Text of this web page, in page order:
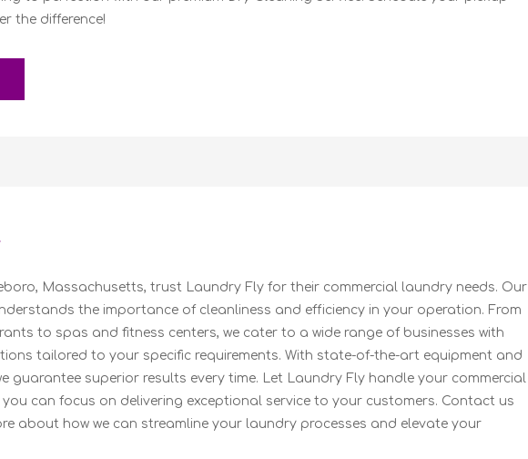
the difference!
Massachusetts, trust Laundry Fly for their commercial laundry needs. Our
the importance of cleanliness and efficiency in your operation. From
to spas and fitness centers, we cater to a wide range of businesses with
tailored to your specific requirements. With state-of-the-art equipment and
guarantee superior results every time. Let Laundry Fly handle your commercial
you can focus on delivering exceptional service to your customers. Contact us
about how we can streamline your laundry processes and elevate your